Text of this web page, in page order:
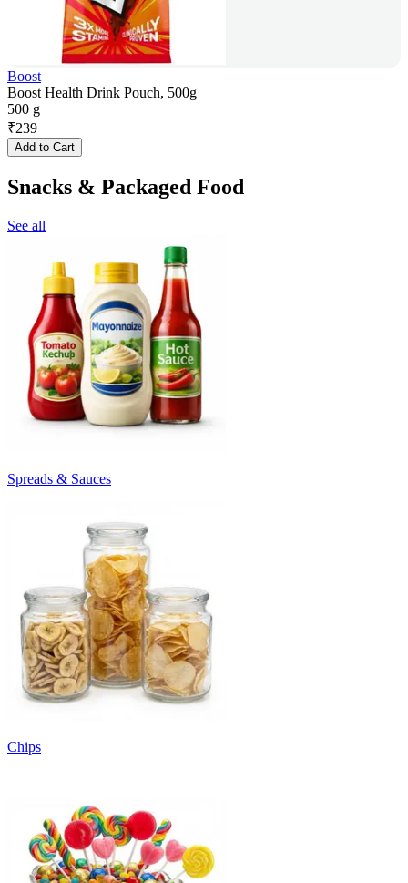
Boost
Boost Health Drink Pouch, 500g
500 g
₹239
Add to Cart
Snacks & Packaged Food
See all
Spreads & Sauces
Chips